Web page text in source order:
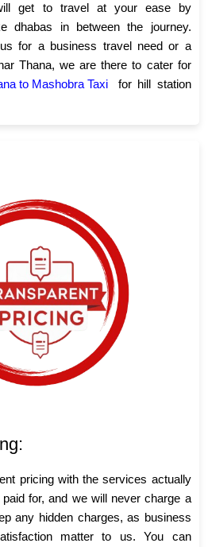
get to travel at your ease by
dhabas in between the journey.
for a business travel need or a
Thana, we are there to cater for
to Mashobra Taxi
for hill station
pricing with the services actually
for, and we will never charge a
any hidden charges, as business
matter to us. You can